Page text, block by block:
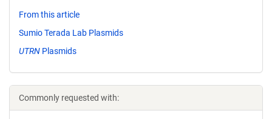
From this article
Sumio Terada Lab Plasmids
UTRN Plasmids
Commonly requested with: